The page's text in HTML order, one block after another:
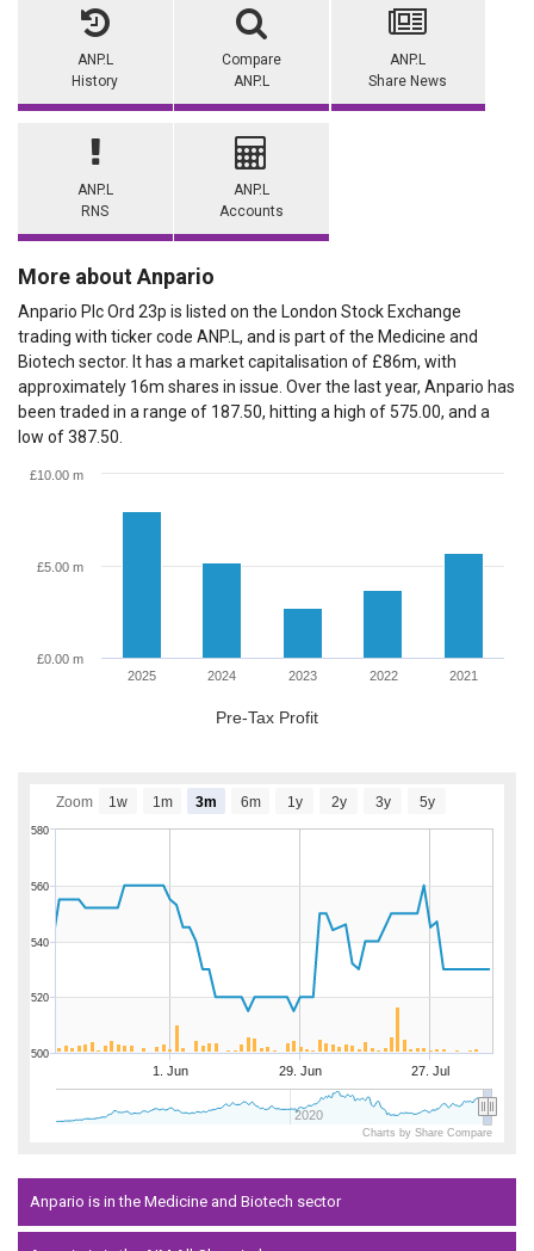
ANP.L
History
Compare
ANP.L
ANP.L
Share News
ANP.L
RNS
ANP.L
Accounts
More about Anpario
Anpario Plc Ord 23p is listed on the London Stock Exchange
trading with ticker code ANP.L, and is part of the Medicine and
Biotech sector. It has a market capitalisation of £86m, with
approximately 16m shares in issue. Over the last year, Anpario has
been traded in a range of 187.50, hitting a high of 575.00, and a
low of 387.50.
Pre-Tax Profit
2025 2024 2023 2022 2021
£0.00 m
£5.00 m
£10.00 m
1. Jun 29. Jun 27. Jul
2020
520
540
560
580
500
Zoom 1w 1m 3m 6m 1y 2y 3y 5y
Charts by Share Compare
Anpario is in the Medicine and Biotech sector